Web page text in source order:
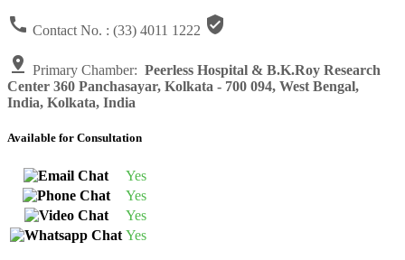
 Contact No. : (33) 4011 1222 
 Primary Chamber: Peerless Hospital & B.K.Roy Research
Center 360 Panchasayar, Kolkata - 700 094, West Bengal,
India, Kolkata, India
Available for Consultation
Yes
Yes
Yes
Yes